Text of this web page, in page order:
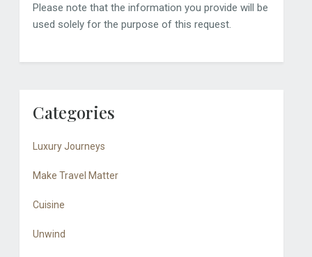
Please note that the information you provide will be
used solely for the purpose of this request.
Categories
Luxury Journeys
Make Travel Matter
Cuisine
Unwind